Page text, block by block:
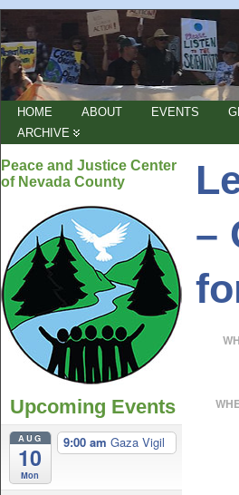
HOME ABOUT EVENTS
ARCHIVE
Peace and Justice Center
of Nevada County
Upcoming Events
AUG
10
Mon
9:00 am Gaza Vigil
–